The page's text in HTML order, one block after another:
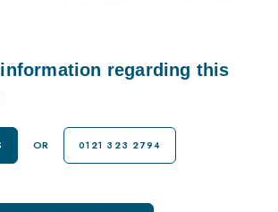
regarding this
OR 0121 323 2794